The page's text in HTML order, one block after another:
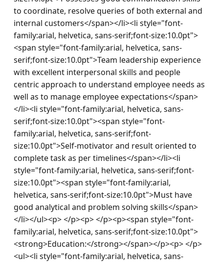
to coordinate, resolve queries of both external and
internal customers</span></li><li style="font-
family:arial, helvetica, sans-serif;font-size:10.0pt">
<span style="font-family:arial, helvetica, sans-
serif;font-size:10.0pt">Team leadership experience
with excellent interpersonal skills and people
centric approach to understand employee needs as
well as to manage employee expectations</span>
</li><li style="font-family:arial, helvetica, sans-
serif;font-size:10.0pt"><span style="font-
family:arial, helvetica, sans-serif;font-
size:10.0pt">Self-motivator and result oriented to
complete task as per timelines</span></li><li
style="font-family:arial, helvetica, sans-serif;font-
size:10.0pt"><span style="font-family:arial,
helvetica, sans-serif;font-size:10.0pt">Must have
good analytical and problem solving skills</span>
</li></ul><p> </p><p> </p><p><span style="font-
family:arial, helvetica, sans-serif;font-size:10.0pt">
<strong>Education:</strong></span></p><p> </p>
<ul><li style="font-family:arial, helvetica, sans-